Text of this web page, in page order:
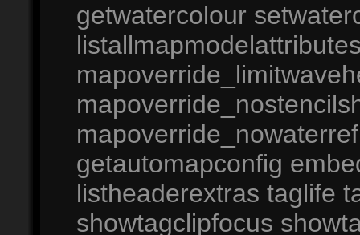
getwatercolour
getautomapconfig
listheaderextras taglife
showtagclipfocus